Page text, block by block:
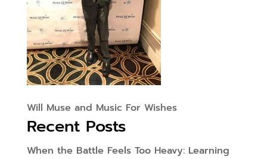
Will Muse and Music For Wishes
Recent Posts
When the Battle Feels Too Heavy: Learning